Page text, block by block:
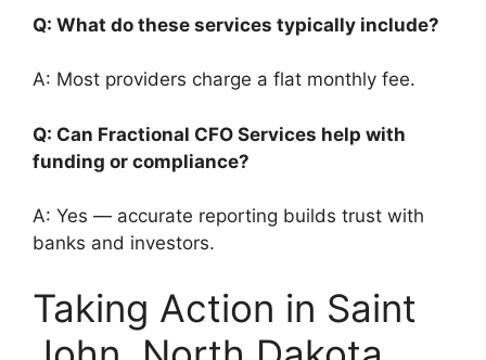
Q: What do these services typically include?
A: Most providers charge a flat monthly fee.
Q: Can Fractional CFO Services help with
funding or compliance?
A: Yes — accurate reporting builds trust with
banks and investors.
Taking Action in Saint